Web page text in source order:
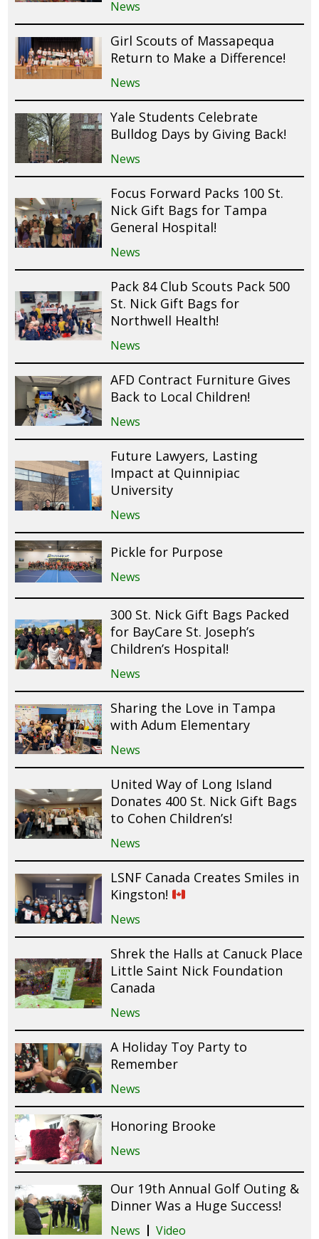
News
Girl Scouts of Massapequa
Return to Make a Difference!
News
Yale Students Celebrate
Bulldog Days by Giving Back!
News
Focus Forward Packs 100 St.
Nick Gift Bags for Tampa
General Hospital!
News
Pack 84 Club Scouts Pack 500
St. Nick Gift Bags for
Northwell Health!
News
AFD Contract Furniture Gives
Back to Local Children!
News
Future Lawyers, Lasting
Impact at Quinnipiac
University
News
Pickle for Purpose
News
300 St. Nick Gift Bags Packed
for BayCare St. Joseph’s
Children’s Hospital!
News
Sharing the Love in Tampa
with Adum Elementary
News
United Way of Long Island
Donates 400 St. Nick Gift Bags
to Cohen Children’s!
News
LSNF Canada Creates Smiles in
Kingston!
News
Shrek the Halls at Canuck Place
Little Saint Nick Foundation
Canada
News
A Holiday Toy Party to
Remember
News
Honoring Brooke
News
Our 19th Annual Golf Outing &
Dinner Was a Huge Success!
News Video